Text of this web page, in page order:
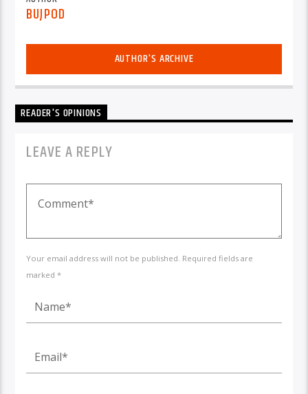
BUJPOD
AUTHOR'S ARCHIVE
READER'S OPINIONS
LEAVE A REPLY
Your email address will not be published. Required fields are
marked *